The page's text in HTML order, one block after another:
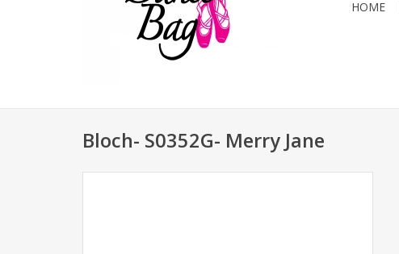
HOME
Bloch- S0352G- Merry Jane